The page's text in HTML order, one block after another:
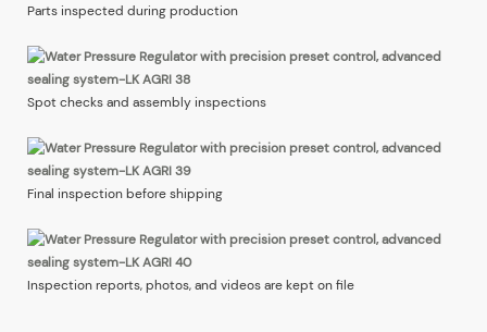
Parts inspected during production
Spot checks and assembly inspections
Final inspection before shipping
Inspection reports, photos, and videos are kept on file